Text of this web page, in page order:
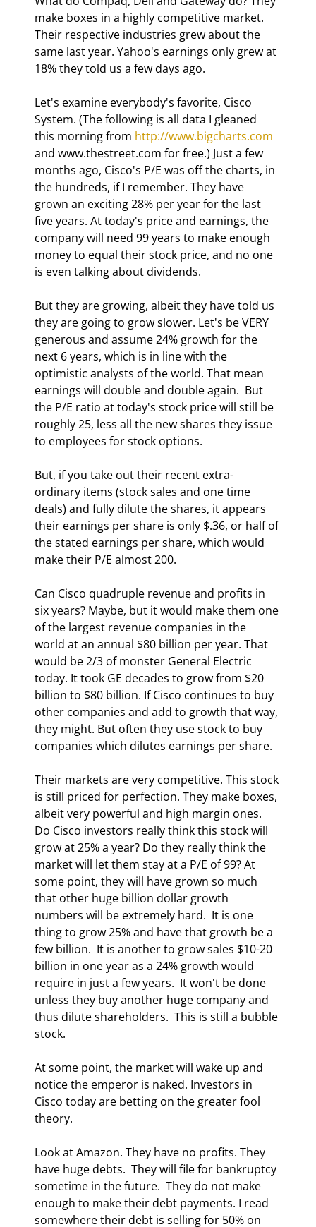
make boxes in a highly competitive market.
Their respective industries grew about the
same last year. Yahoo's earnings only grew at
18% they told us a few days ago.
Let's examine everybody's favorite, Cisco
System. (The following is all data I gleaned
this morning from http://www.bigcharts.com
and www.thestreet.com for free.) Just a few
months ago, Cisco's P/E was off the charts, in
the hundreds, if I remember. They have
grown an exciting 28% per year for the last
five years. At today's price and earnings, the
company will need 99 years to make enough
money to equal their stock price, and no one
is even talking about dividends.
But they are growing, albeit they have told us
they are going to grow slower. Let's be VERY
generous and assume 24% growth for the
next 6 years, which is in line with the
optimistic analysts of the world. That mean
earnings will double and double again.  But
the P/E ratio at today's stock price will still be
roughly 25, less all the new shares they issue
to employees for stock options.
But, if you take out their recent extra-
ordinary items (stock sales and one time
deals) and fully dilute the shares, it appears
their earnings per share is only $.36, or half of
the stated earnings per share, which would
make their P/E almost 200.
Can Cisco quadruple revenue and profits in
six years? Maybe, but it would make them one
of the largest revenue companies in the
world at an annual $80 billion per year. That
would be 2/3 of monster General Electric
today. It took GE decades to grow from $20
billion to $80 billion. If Cisco continues to buy
other companies and add to growth that way,
they might. But often they use stock to buy
companies which dilutes earnings per share.
Their markets are very competitive. This stock
is still priced for perfection. They make boxes,
albeit very powerful and high margin ones.
Do Cisco investors really think this stock will
grow at 25% a year? Do they really think the
market will let them stay at a P/E of 99? At
some point, they will have grown so much
that other huge billion dollar growth
numbers will be extremely hard.  It is one
thing to grow 25% and have that growth be a
few billion.  It is another to grow sales $10-20
billion in one year as a 24% growth would
require in just a few years.  It won't be done
unless they buy another huge company and
thus dilute shareholders.  This is still a bubble
stock.
At some point, the market will wake up and
notice the emperor is naked. Investors in
Cisco today are betting on the greater fool
theory.
Look at Amazon. They have no profits. They
have huge debts.  They will file for bankruptcy
sometime in the future.  They do not make
enough to make their debt payments. I read
somewhere their debt is selling for 50% on